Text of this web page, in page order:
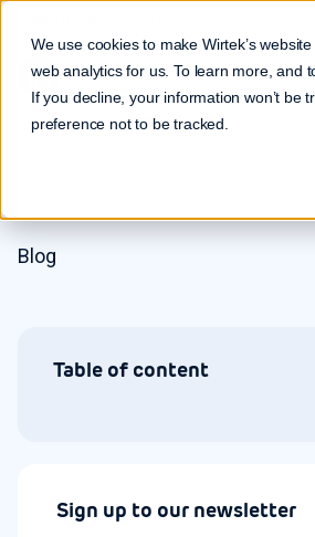
We use cookies to make Wirtek’s
web analytics for us. To learn more, and
If you decline, your information won’t be
preference not to be tracked.
Blog
Table of content
Sign up to our newsletter